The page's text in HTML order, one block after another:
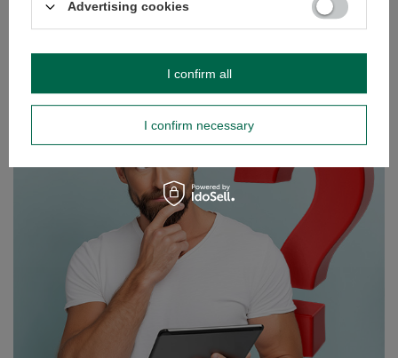
GUIDE
Advertising cookies
I confirm necessary
I confirm all